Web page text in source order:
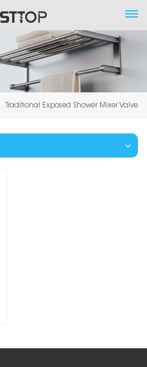
Traditional Exposed Shower Mixer Valve